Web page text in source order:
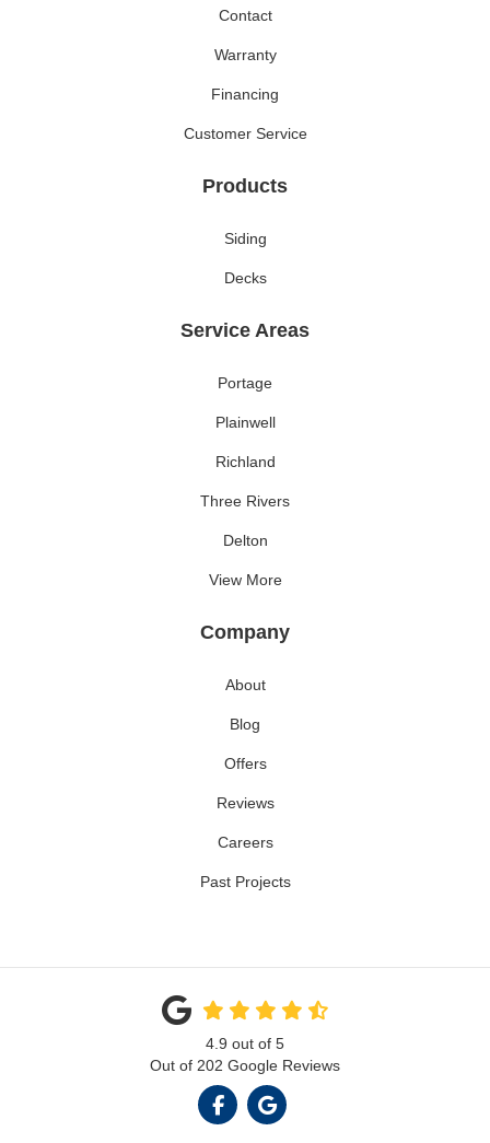
Contact
Warranty
Financing
Customer Service
Products
Siding
Decks
Service Areas
Portage
Plainwell
Richland
Three Rivers
Delton
View More
Company
About
Blog
Offers
Reviews
Careers
Past Projects
4.9 out of 5
Out of 202 Google Reviews
LIKE US ON FACEBOOK
REVIEW US ON GOOGLE